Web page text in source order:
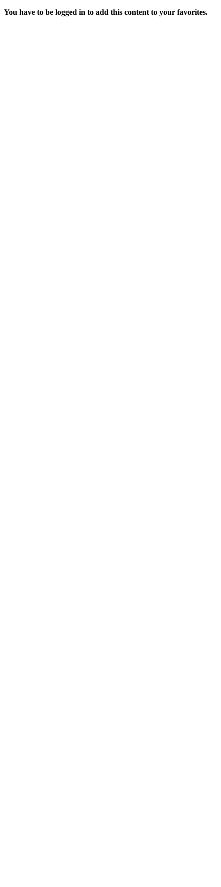
You have to be logged in to add this content to your favorites.